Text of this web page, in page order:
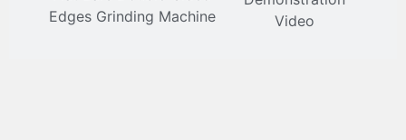
Edges Grinding Machine
Video